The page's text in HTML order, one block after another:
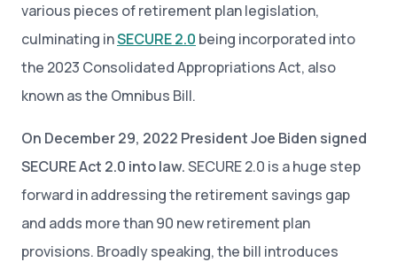
various pieces of retirement plan legislation,
culminating inSECURE 2.0 being incorporated into
the 2023 Consolidated Appropriations Act, also
known as the Omnibus Bill.
On December 29, 2022 President Joe Biden signed
SECURE Act 2.0 into law.SECURE 2.0 is a huge step
forward in addressing the retirement savings gap
and adds more than 90 new retirement plan
provisions. Broadly speaking, the bill introduces